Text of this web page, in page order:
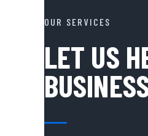
OUR SERVICES
LET US